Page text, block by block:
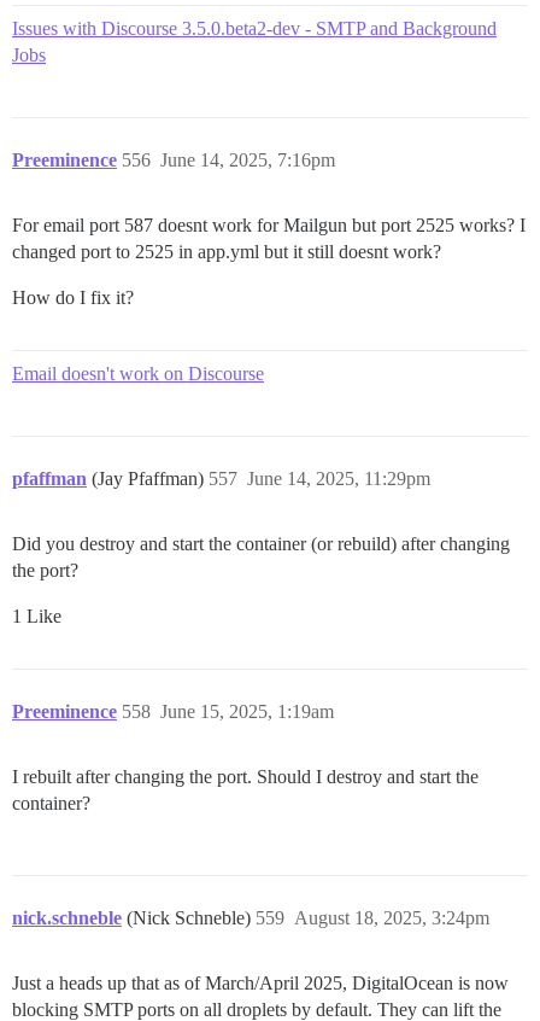
Issues with Discourse 3.5.0.beta2-dev - SMTP and Background
Jobs
Preeminence June 14, 2025, 7:16pm
556
For email port 587 doesnt work for Mailgun but port 2525 works? I
changed port to 2525 in app.yml but it still doesnt work?
How do I fix it?
Email doesn't work on Discourse
pfaffman (Jay Pfaffman) June 14, 2025, 11:29pm
557
Did you destroy and start the container (or rebuild) after changing
the port?
1 Like
Preeminence June 15, 2025, 1:19am
558
I rebuilt after changing the port. Should I destroy and start the
container?
nick.schneble (Nick Schneble) August 18, 2025, 3:24pm
559
Just a heads up that as of March/April 2025, DigitalOcean is now
blocking SMTP ports on all droplets by default. They can lift the